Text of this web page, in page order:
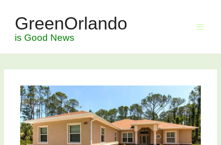
contentGreenOrlando
is Good News